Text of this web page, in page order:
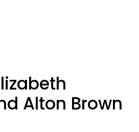
Alton Brown